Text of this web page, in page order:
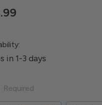
in 1-3 days
Required